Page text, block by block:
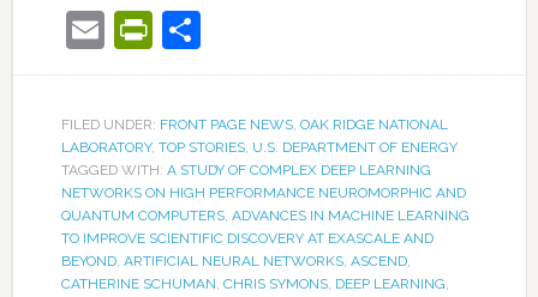
EmailPrintFriendly
Share
FILED UNDER: FRONT PAGE NEWS, OAK RIDGE NATIONAL
LABORATORY, TOP STORIES, U.S. DEPARTMENT OF ENERGY
TAGGED WITH: A STUDY OF COMPLEX DEEP LEARNING
NETWORKS ON HIGH PERFORMANCE NEUROMORPHIC AND
QUANTUM COMPUTERS, ADVANCES IN MACHINE LEARNING
TO IMPROVE SCIENTIFIC DISCOVERY AT EXASCALE AND
BEYOND, ARTIFICIAL NEURAL NETWORKS, ASCEND,
CATHERINE SCHUMAN, CHRIS SYMONS, DEEP LEARNING,